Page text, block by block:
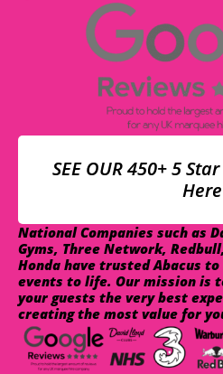
SEE OUR 450+ 5
Here
National Companies such as
Gyms, Three Network,
Honda have trusted Abacus
events to life. Our mission is
your guests the very best
creating the most value for